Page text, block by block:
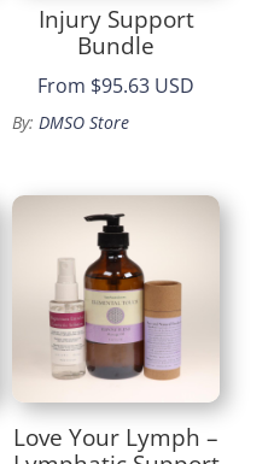
Injury Support
Bundle
From $95.63 USD
By:DMSO Store
Love Your Lymph –